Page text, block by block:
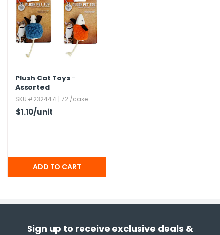
Plush Cat Toys -
Assorted
SKU #2324471 | 72 /case
$1.10/unit
Sign up to receive exclusive deals &